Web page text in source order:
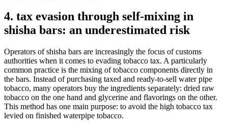
4. tax evasion through self-mixing in
shisha bars: an underestimated risk
Operators of shisha bars are increasingly the focus of customs
authorities when it comes to evading tobacco tax. A particularly
common practice is the mixing of tobacco components directly in
the bars. Instead of purchasing taxed and ready-to-sell water pipe
tobacco, many operators buy the ingredients separately: dried raw
tobacco on the one hand and glycerine and flavorings on the other.
This method has one main purpose: to avoid the high tobacco tax
levied on finished waterpipe tobacco.